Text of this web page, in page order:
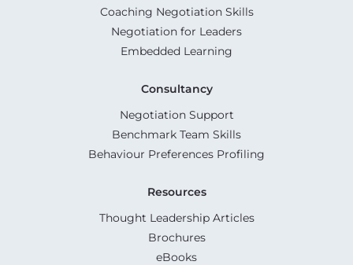
Coaching Negotiation Skills
Negotiation for Leaders
Embedded Learning
Consultancy
Negotiation Support
Benchmark Team Skills
Behaviour Preferences Profiling
Resources
Thought Leadership Articles
Brochures
eBooks